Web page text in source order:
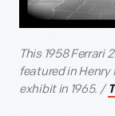
This 1958 Ferrari
featured in Henry
exhibit in 1965. /